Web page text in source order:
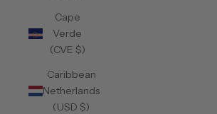
Cape
Verde
(CVE $)
Caribbean
Netherlands
(USD $)